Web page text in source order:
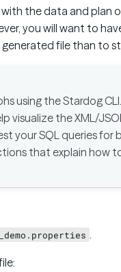
with the data and plan
you will want to
file than to
using the Stardog
visualize the XML/
your SQL queries for
that explain how